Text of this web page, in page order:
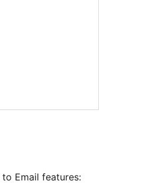
Email features: